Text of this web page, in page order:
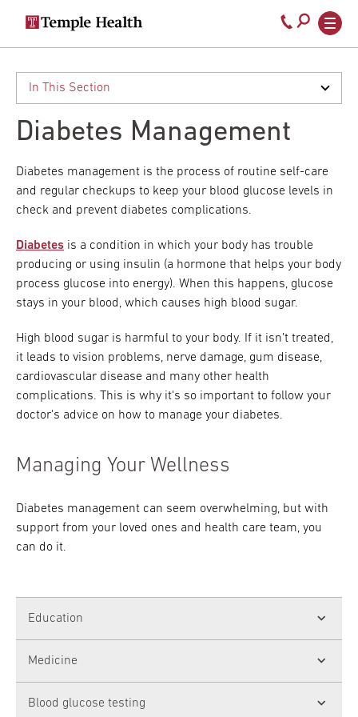
Secondary
navigation
Main
navigation
Call
800-
temple-
Diabetes Management
Diabetes management is the process of routine self-care
and regular checkups to keep your blood glucose levels in
check and prevent diabetes complications.
Diabetes is a condition in which your body has trouble
producing or using insulin (a hormone that helps your body
process glucose into energy). When this happens, glucose
stays in your blood, which causes high blood sugar.
High blood sugar is harmful to your body. If it isn’t treated,
it leads to vision problems, nerve damage, gum disease,
cardiovascular disease and many other health
complications. This is why it's so important to follow your
doctor's advice on how to manage your diabetes.
Managing Your Wellness
Diabetes management can seem overwhelming, but with
support from your loved ones and health care team, you
can do it.
Education
It's easier to take care of yourself when you
care doctor or acertified diabetes educator
Medicine
If you have Type 1 diabetes, you need to take
Blood glucose testing